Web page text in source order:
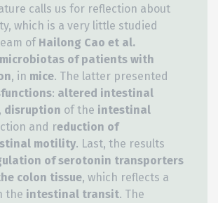
calls us for reflection about
which is a very little studied
of Hailong Cao et al.
of patients with
, in mice. The latter presented
: altered intestinal
, disruption of the intestinal
and reduction of
motility. Last, the results
of serotonin transporters
colon tissue, which reflects a
the intestinal transit. The